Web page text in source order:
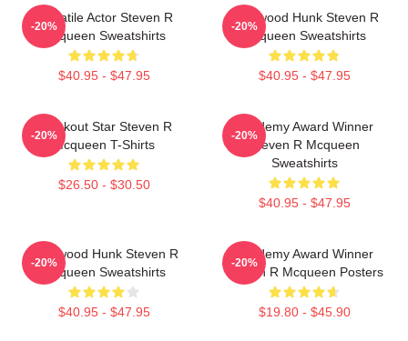
Versatile Actor Steven R
Mcqueen Sweatshirts
$40.95 - $47.95
-20%
Hollywood Hunk Steven R
Mcqueen Sweatshirts
$40.95 - $47.95
-20%
Breakout Star Steven R
Mcqueen T-Shirts
$26.50 - $30.50
-20%
Academy Award Winner
Steven R Mcqueen
Sweatshirts
$40.95 - $47.95
-20%
Hollywood Hunk Steven R
Mcqueen Sweatshirts
$40.95 - $47.95
-20%
Academy Award Winner
Steven R Mcqueen Posters
$19.80 - $45.90
-20%